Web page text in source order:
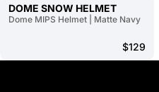
DOME SNOW HELMET
Dome MIPS Helmet | Matte Navy
$129